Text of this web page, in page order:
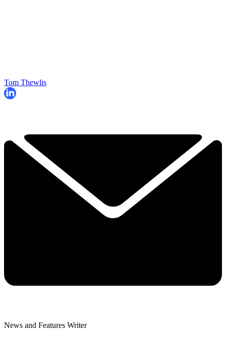
Tom Thewlis
News and Features Writer